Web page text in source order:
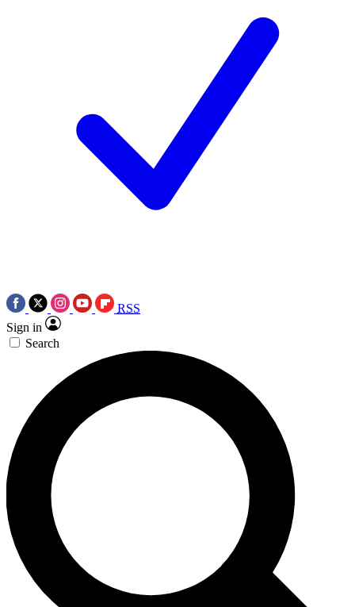
RSS
Sign in
Search